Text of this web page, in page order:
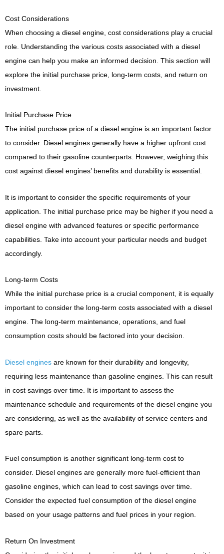
Cost Considerations
When choosing a diesel engine, cost considerations play a crucial
role. Understanding the various costs associated with a diesel
engine can help you make an informed decision. This section will
explore the initial purchase price, long-term costs, and return on
investment.
Initial Purchase Price
The initial purchase price of a diesel engine is an important factor
to consider. Diesel engines generally have a higher upfront cost
compared to their gasoline counterparts. However, weighing this
cost against diesel engines’ benefits and durability is essential.
It is important to consider the specific requirements of your
application. The initial purchase price may be higher if you need a
diesel engine with advanced features or specific performance
capabilities. Take into account your particular needs and budget
accordingly.
Long-term Costs
While the initial purchase price is a crucial component, it is equally
important to consider the long-term costs associated with a diesel
engine. The long-term maintenance, operations, and fuel
consumption costs should be factored into your decision.
Diesel engines are known for their durability and longevity,
requiring less maintenance than gasoline engines. This can result
in cost savings over time. It is important to assess the
maintenance schedule and requirements of the diesel engine you
are considering, as well as the availability of service centers and
spare parts.
Fuel consumption is another significant long-term cost to
consider. Diesel engines are generally more fuel-efficient than
gasoline engines, which can lead to cost savings over time.
Consider the expected fuel consumption of the diesel engine
based on your usage patterns and fuel prices in your region.
Return On Investment